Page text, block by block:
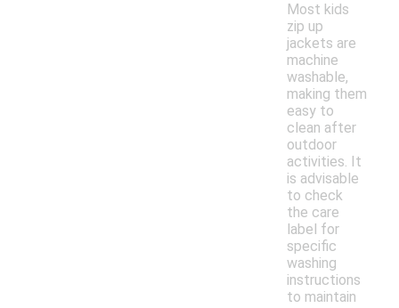
Most kids
zip up
jackets are
machine
washable,
making them
easy to
clean after
outdoor
activities. It
is advisable
to check
the care
label for
specific
washing
instructions
to maintain